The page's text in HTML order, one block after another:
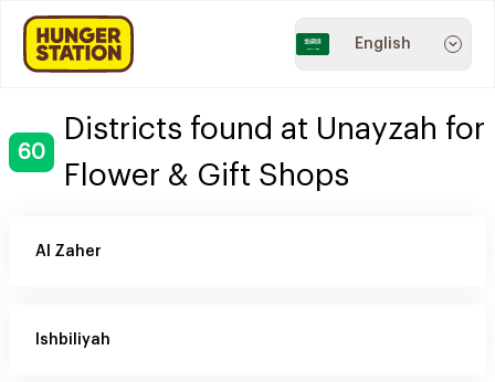
English
60
Districts found at Unayzah for
Flower & Gift Shops
Al Zaher
Ishbiliyah